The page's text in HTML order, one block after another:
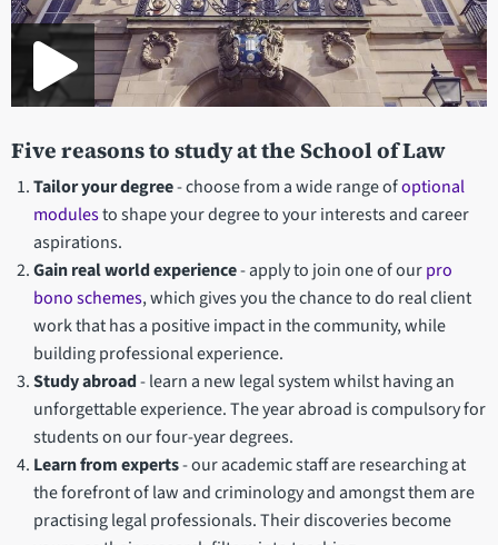
Five reasons to study at the School of Law
Tailor your degree- choose from a wide range ofoptional
modulesto shape your degree to your interests and career
aspirations.
Gain real world experience- apply to join one of ourpro
bono schemes, which gives you the chance to do real client
work that has a positive impact in the community, while
building professional experience.
Study abroad- learn a new legal system whilst having an
unforgettable experience. The year abroad is compulsory for
students on our four-year degrees.
Learn from experts-our academic staff are researching at
the forefront of law and criminology and amongst them are
practising legal professionals. Their discoveries become